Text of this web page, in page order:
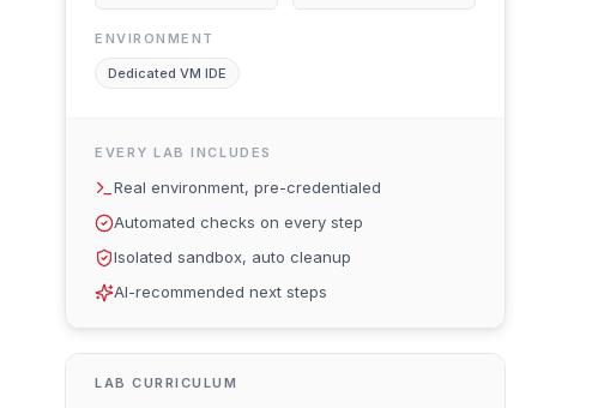
ENVIRONMENT
Dedicated VM IDE
EVERY LAB INCLUDES
Real environment, pre-credentialed
Automated checks on every step
Isolated sandbox, auto cleanup
AI-recommended next steps
LAB CURRICULUM